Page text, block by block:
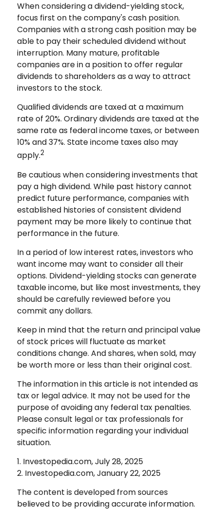
When considering a dividend-yielding stock,
focus first on the company's cash position.
Companies with a strong cash position may be
able to pay their scheduled dividend without
interruption. Many mature, profitable
companies are in a position to offer regular
dividends to shareholders as a way to attract
investors to the stock.
Qualified dividends are taxed at a maximum
rate of 20%. Ordinary dividends are taxed at the
same rate as federal income taxes, or between
10% and 37%. State income taxes also may
apply.2
Be cautious when considering investments that
pay a high dividend. While past history cannot
predict future performance, companies with
established histories of consistent dividend
payment may be more likely to continue that
performance in the future.
In a period of low interest rates, investors who
want income may want to consider all their
options. Dividend-yielding stocks can generate
taxable income, but like most investments, they
should be carefully reviewed before you
commit any dollars.
Keep in mind that the return and principal value
of stock prices will fluctuate as market
conditions change. And shares, when sold, may
be worth more or less than their original cost.
The information in this article is not intended as
tax or legal advice. It may not be used for the
purpose of avoiding any federal tax penalties.
Please consult legal or tax professionals for
specific information regarding your individual
situation.
1. Investopedia.com, July 28, 2025
2. Investopedia.com, January 22, 2025
The content is developed from sources
believed to be providing accurate information.